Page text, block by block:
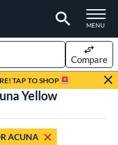
TOGGLE
MENU
TAP TO SHOP
Compare
Yellow
ACUNA